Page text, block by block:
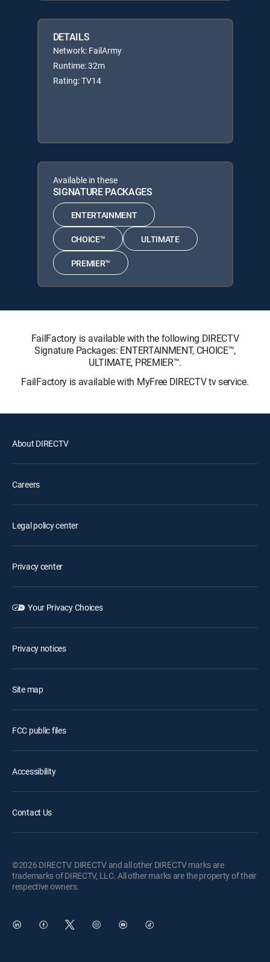
DETAILS
Network: FailArmy
Runtime: 32m
Rating: TV14
Available in these
SIGNATURE PACKAGES
ENTERTAINMENT
CHOICE™ ULTIMATE
PREMIER™
FailFactory is available with the following DIRECTV
Signature Packages: ENTERTAINMENT, CHOICE™,
ULTIMATE, PREMIER™.
FailFactory is available with MyFree DIRECTV tv service.
About DIRECTV
Careers
Legal policy center
Privacy center
Your Privacy Choices
Privacy notices
Site map
FCC public files
Accessibility
Contact Us
©2026 DIRECTV. DIRECTV and all other DIRECTV marks are
trademarks of DIRECTV, LLC. All other marks are the property of their
respective owners.